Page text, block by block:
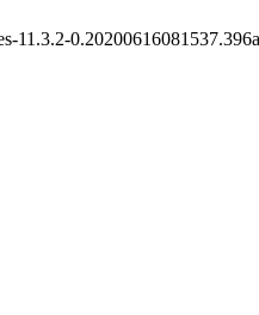
11.3.2-